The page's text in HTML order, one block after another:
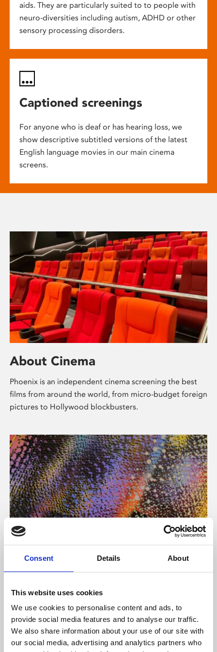
Consent Details About
This website uses cookies
We use cookies to personalise content and ads, to
provide social media features and to analyse our traffic.
We also share information about your use of our site with
our social media, advertising and analytics partners who
aids. They are particularly suited to to people with
neuro-diversities including autism, ADHD or other
sensory processing disorders.
Captioned screenings
For anyone who is deaf or has hearing loss, we
show descriptive subtitled versions of the latest
English language movies in our main cinema
screens.
About Cinema
Phoenix is an independent cinema screening the best
films from around the world, from micro-budget foreign
pictures to Hollywood blockbusters.
About Art
Phoenix’s art and digital culture programme presents
supported by Arts Council England and De Montfort
University.